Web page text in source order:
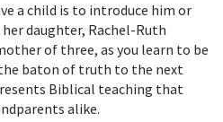
a child is to introduce him or
daughter, Rachel-Ruth
of three, as you learn to be
baton of truth to the next
Biblical teaching that
alike.